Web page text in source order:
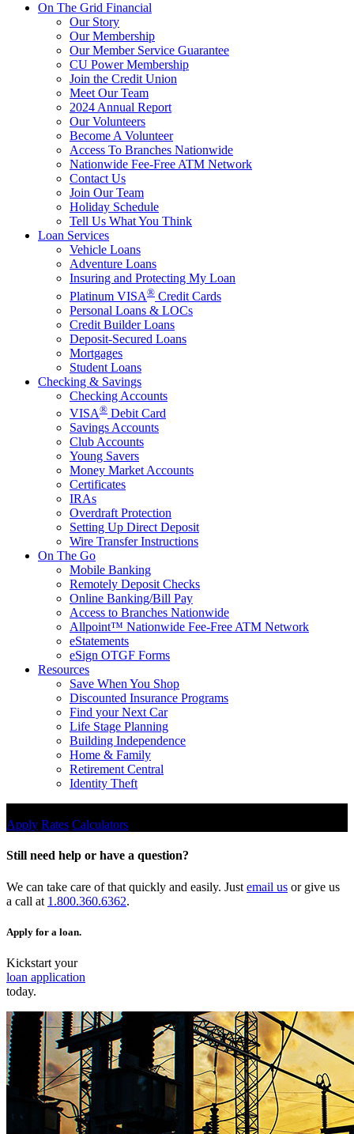
On The Grid Financial
Our Story
Our Membership
Our Member Service Guarantee
CU Power Membership
Join the Credit Union
Meet Our Team
2024 Annual Report
Our Volunteers
Become A Volunteer
Access To Branches Nationwide
Nationwide Fee-Free ATM Network
Contact Us
Join Our Team
Holiday Schedule
Tell Us What You Think
Loan Services
Vehicle Loans
Adventure Loans
Insuring and Protecting My Loan
Platinum VISA® Credit Cards
Personal Loans & LOCs
Credit Builder Loans
Deposit-Secured Loans
Mortgages
Student Loans
Checking & Savings
Checking Accounts
VISA® Debit Card
Savings Accounts
Club Accounts
Young Savers
Money Market Accounts
Certificates
IRAs
Overdraft Protection
Setting Up Direct Deposit
Wire Transfer Instructions
On The Go
Mobile Banking
Remotely Deposit Checks
Online Banking/Bill Pay
Access to Branches Nationwide
Allpoint™ Nationwide Fee-Free ATM Network
eStatements
eSign OTGF Forms
Resources
Save When You Shop
Discounted Insurance Programs
Find your Next Car
Life Stage Planning
Building Independence
Home & Family
Retirement Central
Identity Theft
Apply Rates Calculators
Still need help or have a question?
We can take care of that quickly and easily. Just email us or give us
a call at 1.800.360.6362.
Apply for a loan.
Kickstart your
loan application
today.